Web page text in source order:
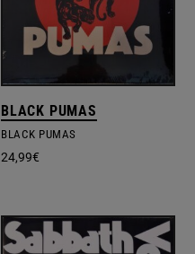
BLACK PUMAS
BLACK PUMAS
24,99€